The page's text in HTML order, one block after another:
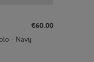
€60.00
- Navy